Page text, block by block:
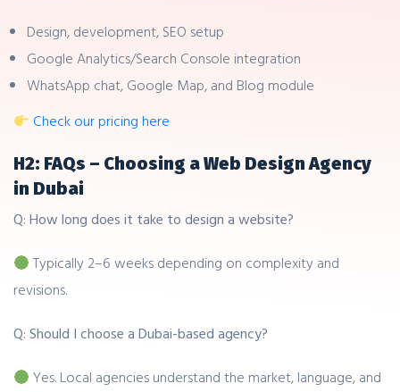
Design, development, SEO setup
Google Analytics/Search Console integration
WhatsApp chat, Google Map, and Blog module
Check our pricing here
H2: FAQs – Choosing a Web Design Agency
in Dubai
Q: How long does it take to design a website?
Typically 2–6 weeks depending on complexity and
revisions.
Q: Should I choose a Dubai-based agency?
Yes. Local agencies understand the market, language, and